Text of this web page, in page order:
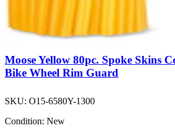
Moose Yellow 80pc. Spoke Skins
Bike Wheel Rim Guard
SKU: O15-6580Y-1300
Condition: New